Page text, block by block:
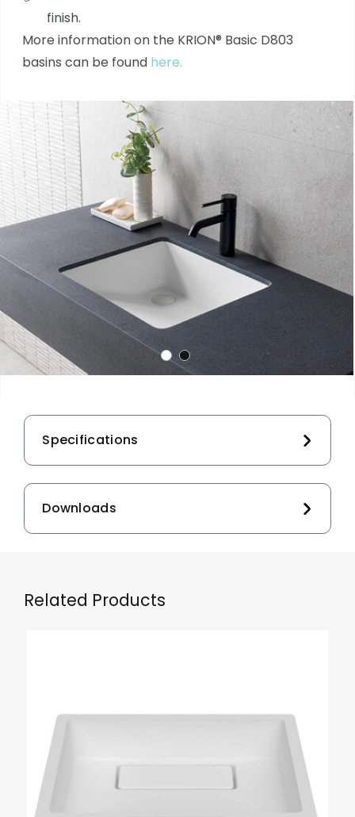
finish.
More information on the KRION® Basic D803
basins can be found here.
Specifications
Downloads
Related Products